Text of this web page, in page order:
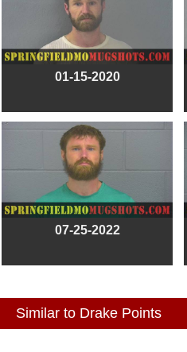
01-15-2020
07-25-2022
Similar to Drake Points